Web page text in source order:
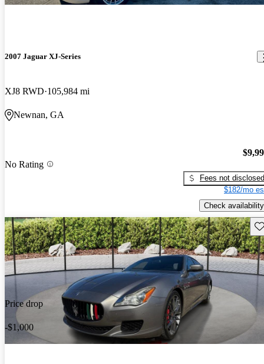
2007 Jaguar XJ-Series
XJ8 RWD 105,984 mi
Newnan, GA
No Rating
Fees not disclosed
$182/mo
Check availability
Price drop
-$1,000